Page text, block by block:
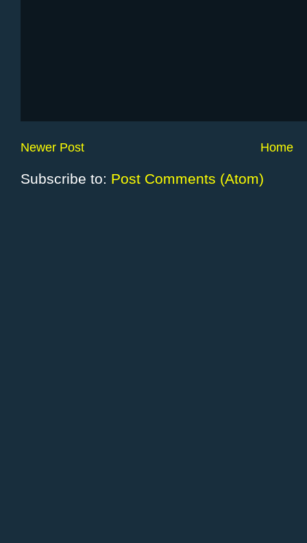
Newer Post Home
Subscribe to: Post Comments (Atom)